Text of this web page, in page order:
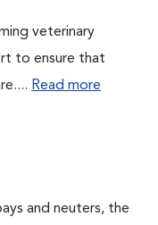
veterinary
to ensure that
Read more
and neuters, the